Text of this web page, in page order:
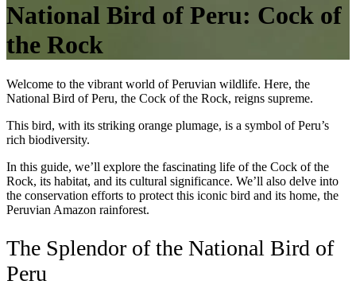
National Bird of Peru: Cock of
the Rock
Welcome to the vibrant world of Peruvian wildlife. Here, the
National Bird of Peru, the Cock of the Rock, reigns supreme.
This bird, with its striking orange plumage, is a symbol of Peru’s
rich biodiversity.
In this guide, we’ll explore the fascinating life of the Cock of the
Rock, its habitat, and its cultural significance. We’ll also delve into
the conservation efforts to protect this iconic bird and its home, the
Peruvian Amazon rainforest.
The Splendor of the National Bird of
Peru